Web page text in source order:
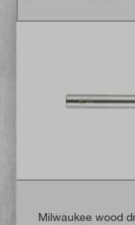
Milwaukee wood